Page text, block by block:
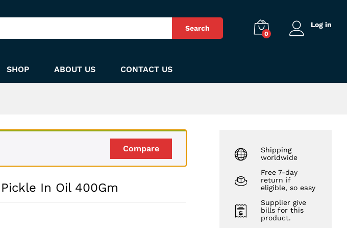
Search
0
Log in
SHOP ABOUT US CONTACT US
Compare
In Oil 400Gm
Shipping
worldwide
Free 7-day
return if
eligible, so easy
Supplier give
bills for this
product.